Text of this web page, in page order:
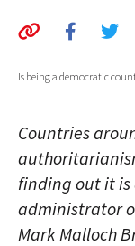
GLOBAL CUISINE
ABOUT
MEDIA
Is being a democratic
Countries
finding out it
administrator
Mark Malloch